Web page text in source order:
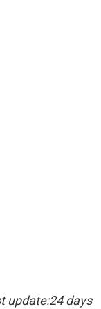
update:24 days